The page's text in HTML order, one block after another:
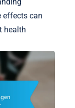
effects can
health